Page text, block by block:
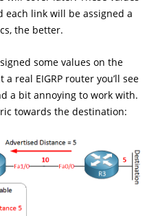
link will be assigned a
the better.
some values on the
real EIGRP router you’ll see
a bit annoying to work with.
towards the destination: